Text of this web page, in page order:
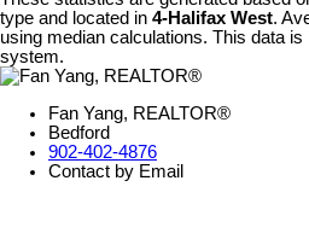
type and located in 4-Halifax West.
using median calculations. This data
system.
Fan Yang, REALTOR®
Bedford
902-402-4876
Contact by Email